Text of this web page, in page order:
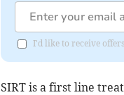
I'd like to receive
SIRT is a first line